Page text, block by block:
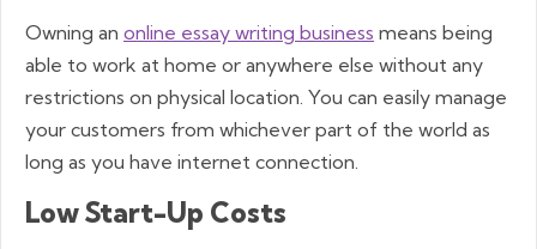
Owning an online essay writing business means being
able to work at home or anywhere else without any
restrictions on physical location. You can easily manage
your customers from whichever part of the world as
long as you have internet connection.
Low Start-Up Costs